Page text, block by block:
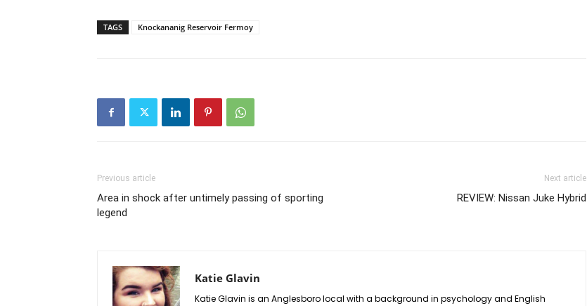
TAGS Knockananig Reservoir Fermoy
Previous article
Area in shock after untimely passing of sporting
legend
Next article
REVIEW: Nissan Juke Hybrid
Katie Glavin
Katie Glavin is an Anglesboro local with a background in psychology and English